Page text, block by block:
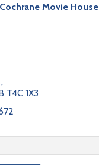
Cochrane Movie House
T4C 1X3